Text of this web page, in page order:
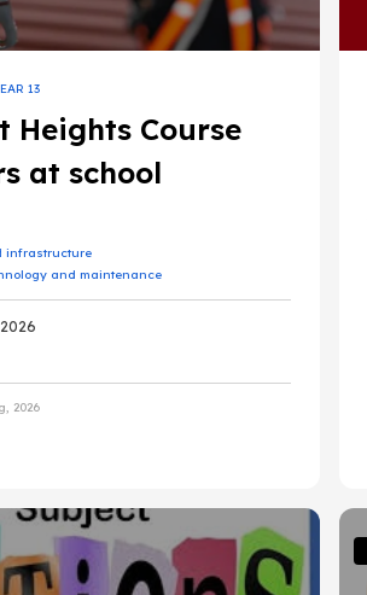
13
Heights Course
at school
infrastructure
and maintenance
2026